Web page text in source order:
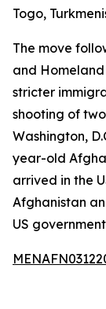
Togo,
The move
and
stricter
shooting of
Washington,
year-old
arrived in the
Afghanistan
US